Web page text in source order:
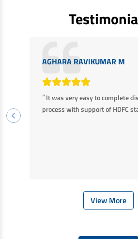
AGHARA RAVIKUMAR M
“It was very easy to complete
process with support of HDFC
View More